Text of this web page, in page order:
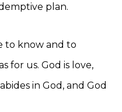
plan.
to know and to
for us. God is love,
in God, and God